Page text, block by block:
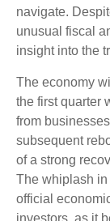
navigate.
unusual fiscal
insight into the
The economy
the first quarter
from
subsequent
of a strong
The whiplash
official
investors, as it